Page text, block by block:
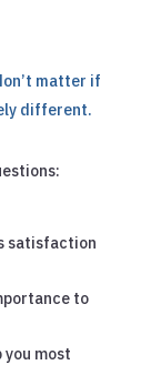
matter if
different.
satisfaction
to
most